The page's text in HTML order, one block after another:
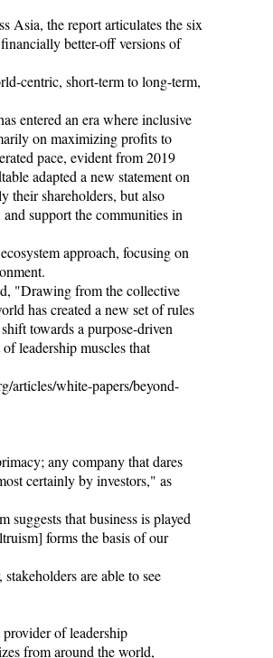
Asia, the report articulates the six
better-off versions of
centric, short-term to long-term,
entered an era where inclusive
on maximizing profits to
pace, evident from 2019
adapted a new statement on
their shareholders, but also
support the communities in
approach, focusing on
"Drawing from the collective
has created a new set of rules
towards a purpose-driven
leadership muscles that
articles/white-papers/beyond-
any company that dares
certainly by investors," as
that business is played
forms the basis of our
are able to see
of leadership
from around the world,